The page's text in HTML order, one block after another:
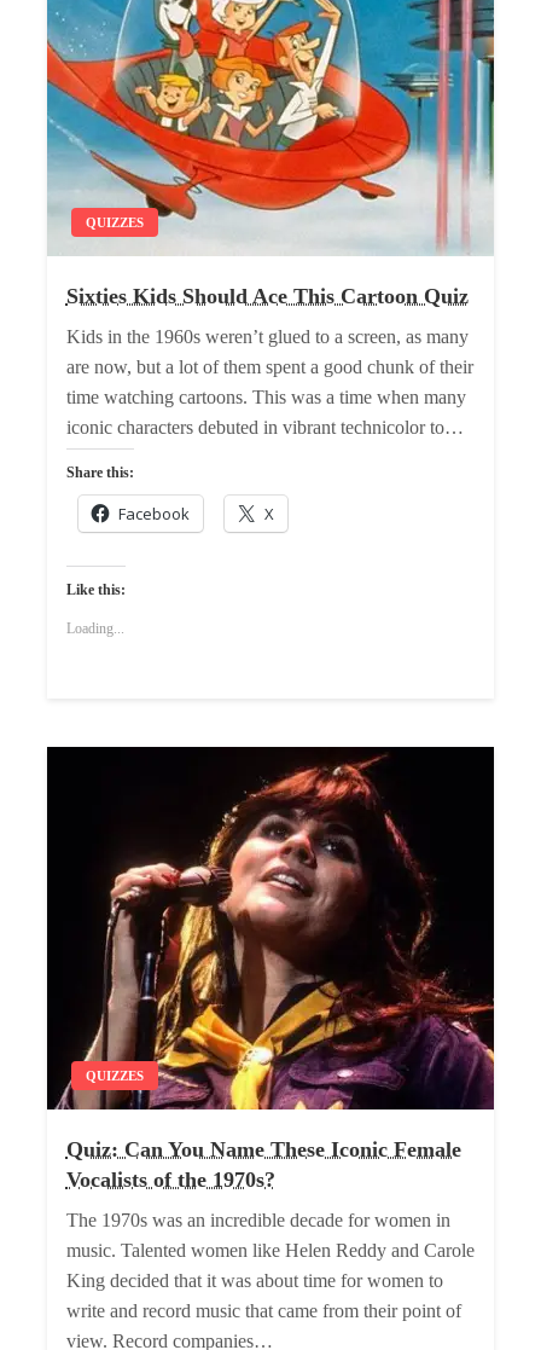
QUIZZES
Sixties Kids Should Ace This Cartoon Quiz
Kids in the 1960s weren’t glued to a screen, as many
are now, but a lot of them spent a good chunk of their
time watching cartoons. This was a time when many
iconic characters debuted in vibrant technicolor to…
Share this:
Facebook X
Like this:
Loading...
QUIZZES
Quiz: Can You Name These Iconic Female
Vocalists of the 1970s?
The 1970s was an incredible decade for women in
music. Talented women like Helen Reddy and Carole
King decided that it was about time for women to
write and record music that came from their point of
view. Record companies…